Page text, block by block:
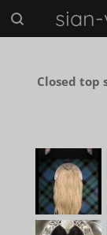
Skip
Closed top